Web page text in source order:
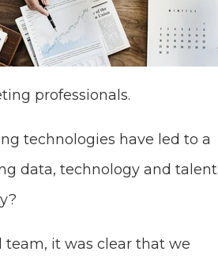
professionals.
technologies have led to a
data, technology and talent
it was clear that we